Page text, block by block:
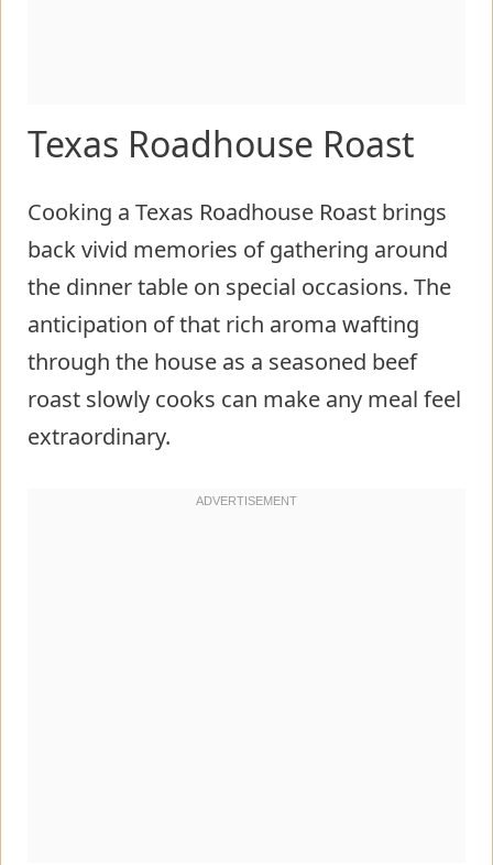
Texas Roadhouse Roast
Cooking a Texas Roadhouse Roast brings
back vivid memories of gathering around
the dinner table on special occasions. The
anticipation of that rich aroma wafting
through the house as a seasoned beef
roast slowly cooks can make any meal feel
extraordinary.